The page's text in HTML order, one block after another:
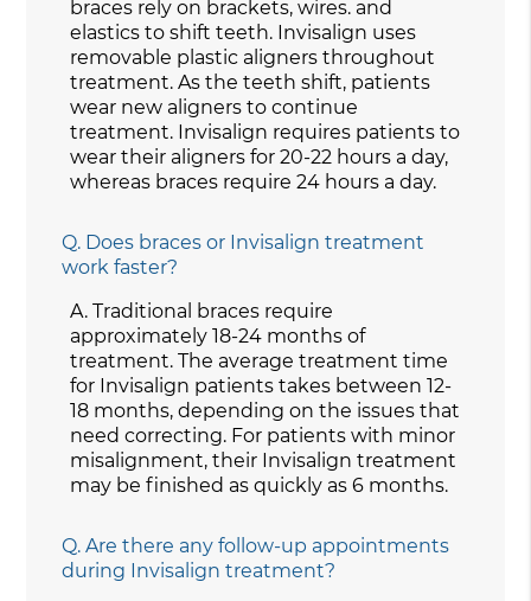
braces rely on brackets, wires. and
elastics to shift teeth. Invisalign uses
removable plastic aligners throughout
treatment. As the teeth shift, patients
wear new aligners to continue
treatment. Invisalign requires patients to
wear their aligners for 20-22 hours a day,
whereas braces require 24 hours a day.
Q. Does braces or Invisalign treatment
work faster?
A. Traditional braces require
approximately 18-24 months of
treatment. The average treatment time
for Invisalign patients takes between 12-
18 months, depending on the issues that
need correcting. For patients with minor
misalignment, their Invisalign treatment
may be finished as quickly as 6 months.
Q. Are there any follow-up appointments
during Invisalign treatment?